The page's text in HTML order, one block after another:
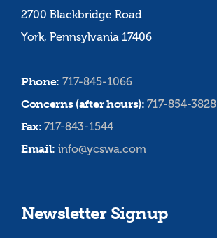
2700 Blackbridge Road
York, Pennsylvania 17406
Phone: 717-845-1066
Concerns (after hours):717-854-3828
Fax:717-843-1544
Email: info@ycswa.com
Newsletter Signup